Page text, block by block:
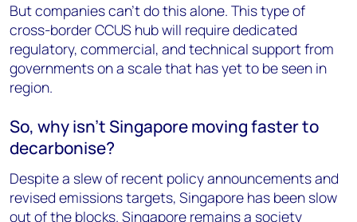
But companies can’t do this alone. This type of
cross-border CCUS hub will require dedicated
regulatory, commercial, and technical support from
governments on a scale that has yet to be seen in
region.
So, why isn’t Singapore moving faster to
decarbonise?
Despite a slew of recent policy announcements and
revised emissions targets, Singapore has been slow
out of the blocks. Singapore remains a society